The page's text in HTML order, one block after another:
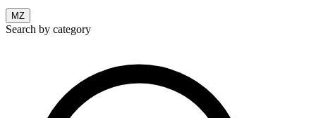
MZ
Search by category